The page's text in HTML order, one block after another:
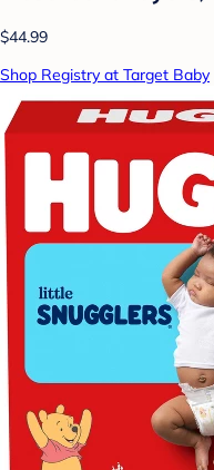
$44.99
Shop Registry at Target Baby